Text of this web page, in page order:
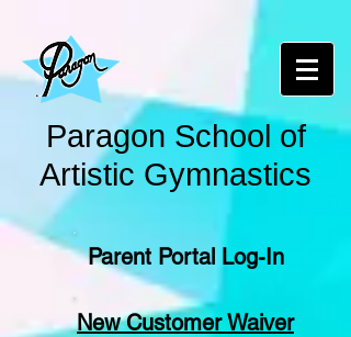
Paragon School of
Artistic Gymnastics
Parent Portal Log-In
New Customer Waiver